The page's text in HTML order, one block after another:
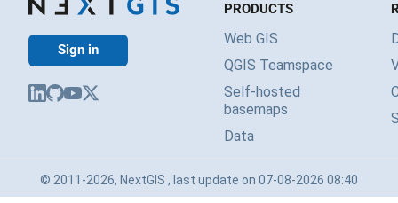
Sign in
PRODUCTS
Web GIS
QGIS Teamspace
Self-hosted
basemaps
Data
© 2011-2026, NextGIS , last update on 07-08-2026 08:40